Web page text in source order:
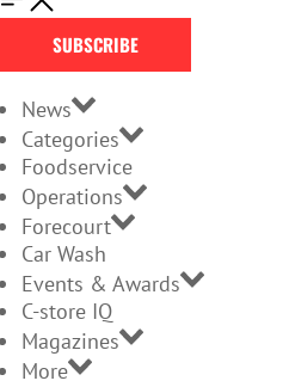
SUBSCRIBE
News
Categories
Foodservice
Operations
Forecourt
Car Wash
Events & Awards
C-store IQ
Magazines
More